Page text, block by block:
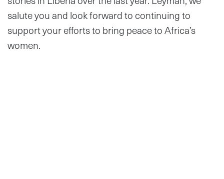
salute you and look forward to continuing to
support your efforts to bring peace to Africa’s
women.